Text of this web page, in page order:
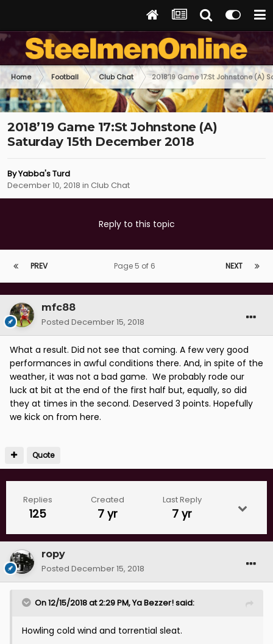
Home Football Club Chat 2018’19 Game 17:St Johnstone (A)
2018’19 Game 17:St Johnstone (A)
Saturday 15th December 2018
ByYabba's Turd
December 10, 2018 in Club Chat
Reply to this topic
PREV NEXT
Page 5 of 6
mfc88
Posted December 15, 2018
What a result. Did not see that coming. A few very good
performances in awful conditions there. And, in spite of the
weather, it was not a bad game. We probably rode our
luck at bit at the end of the first half but, equally, so did
they at times in the second. Deserved 3 points. Hopefully
we kick on from here.
Quote
Replies
125
Created
7 yr
Last Reply
7 yr
ropy
Posted December 15, 2018
On 12/15/2018 at 2:29 PM,Ya Bezzer!said:
Howling cold wind and torrential sleat.